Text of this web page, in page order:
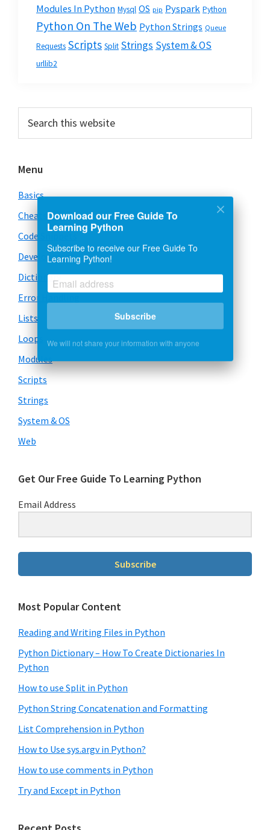
Modules In Python Mysql OS pip Pyspark Python
Python On The Web Python Strings Queue
Requests Scripts Split Strings System & OS
urllib2
Primary
Sidebar
this
Menu
Basics
Cheatsheet
Code Snippets
Development
Dictionary
Error Handling
Lists
Loops
Modules
Scripts
Strings
System & OS
Web
Get Our Free Guide To Learning Python
Email Address
Subscribe
Most Popular Content
Reading and Writing Files in Python
Python Dictionary – How To Create Dictionaries In
Python
How to use Split in Python
Python String Concatenation and Formatting
List Comprehension in Python
How to Use sys.argv in Python?
How to use comments in Python
Try and Except in Python
Download our Free Guide To
Learning Python
Subscribe to receive our Free Guide To
Learning Python!
Subscribe
We will not share your information with anyone